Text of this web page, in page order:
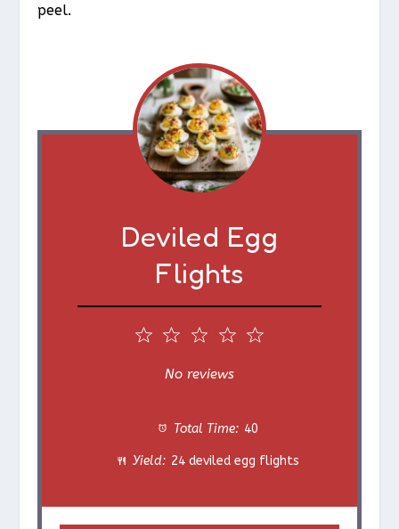
peel.
Deviled Egg
Flights
r
s
4
a
r
s
3
S
a
r
s
S
a
r
s
1
a
r
No reviews
Total Time: 40
Yield: 24 deviled egg flights